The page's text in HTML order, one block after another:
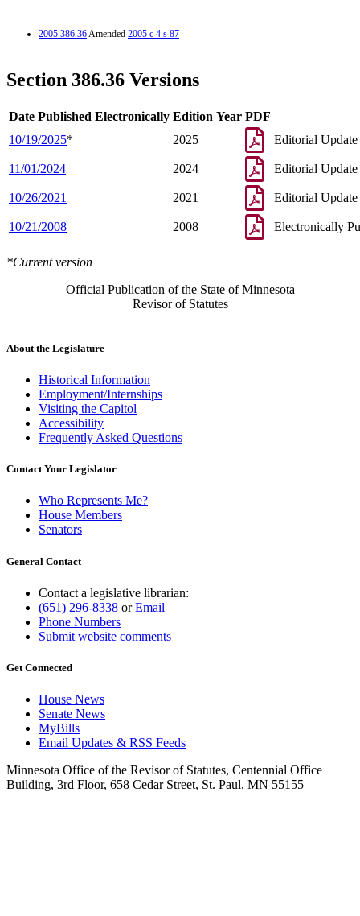
2005 386.36Amended 2005 c 4 s 87
Section 386.36 Versions
Date Published Electronically Edition Year PDF
10/19/2025* 2025 Editorial Update
11/01/2024 2024 Editorial Update
10/26/2021 2021 Editorial Update
10/21/2008 2008 Electronically
*Current version
Official Publication of the State of Minnesota
Revisor of Statutes
About the Legislature
Historical Information
Employment/Internships
Visiting the Capitol
Accessibility
Frequently Asked Questions
Contact Your Legislator
Who Represents Me?
House Members
Senators
General Contact
Contact a legislative librarian:
(651) 296-8338 orEmail
Phone Numbers
Submit website comments
Get Connected
House News
Senate News
MyBills
Email Updates & RSS Feeds
Minnesota Office of the Revisor of Statutes, Centennial Office
Building, 3rd Floor, 658 Cedar Street, St. Paul, MN 55155